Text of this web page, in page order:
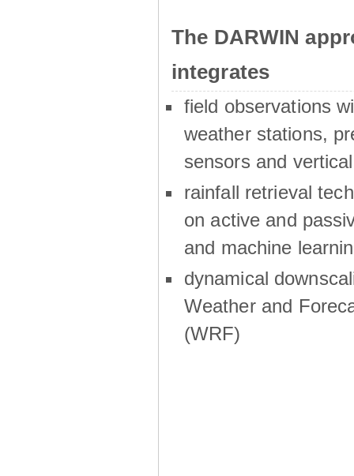
The DARWIN
integrates
field observations
weather stations,
sensors and
rainfall retrieval
on active and
and machine
dynamical
Weather and
(WRF)